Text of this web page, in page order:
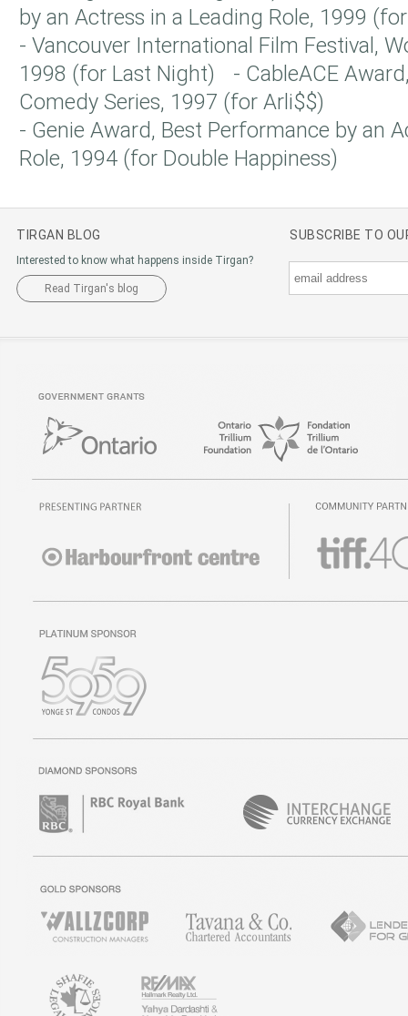
by an Actress in a Leading Role, 1999
- Vancouver International Film Festival,
1998 (for Last Night) - CableACE
Comedy Series, 1997 (for Arli$$)
- Genie Award, Best Performance by an
Role, 1994 (for Double Happiness)
TIRGAN BLOG
Interested to know what happens inside Tirgan?
Read Tirgan's blog
SUBSCRIBE TO